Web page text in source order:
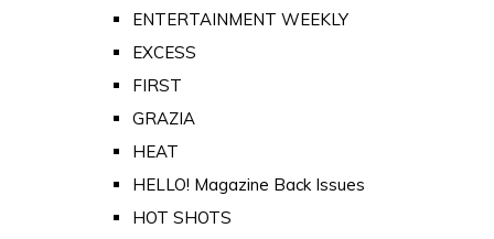
ENTERTAINMENT WEEKLY
EXCESS
FIRST
GRAZIA
HEAT
HELLO! Magazine Back Issues
HOT SHOTS